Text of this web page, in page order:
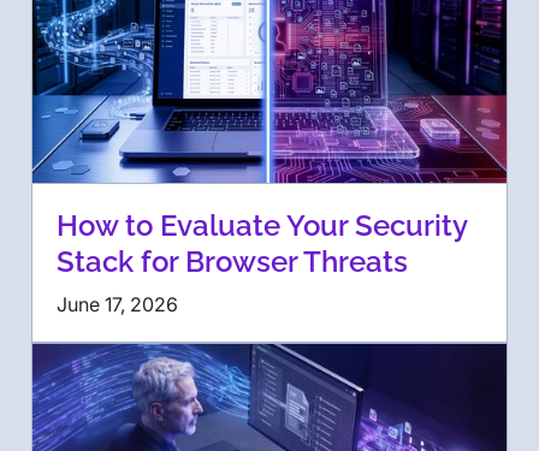
How to Evaluate Your Security
Stack for Browser Threats
June 17, 2026